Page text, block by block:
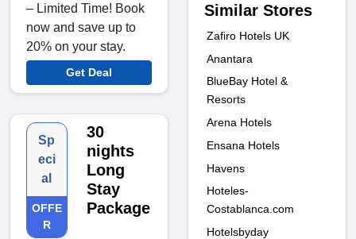
– Limited Time! Book
now and save up to
20% on your stay.
Get Deal
Sp
eci
al
OFFE
R
30
nights
Long
Stay
Package
Similar Stores
Zafiro Hotels UK
Anantara
BlueBay Hotel &
Resorts
Arena Hotels
Ensana Hotels
Havens
Hoteles-
Costablanca.com
Hotelsbyday